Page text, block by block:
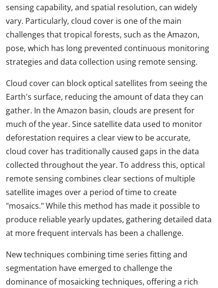
sensing capability, and spatial resolution, can widely
vary. Particularly, cloud cover is one of the main
challenges that tropical forests, such as the Amazon,
pose, which has long prevented continuous monitoring
strategies and data collection using remote sensing.
Cloud cover can block optical satellites from seeing the
Earth's surface, reducing the amount of data they can
gather. In the Amazon basin, clouds are present for
much of the year. Since satellite data used to monitor
deforestation requires a clear view to be accurate,
cloud cover has traditionally caused gaps in the data
collected throughout the year. To address this, optical
remote sensing combines clear sections of multiple
satellite images over a period of time to create
"mosaics." While this method has made it possible to
produce reliable yearly updates, gathering detailed data
at more frequent intervals has been a challenge.
New techniques combining time series fitting and
segmentation have emerged to challenge the
dominance of mosaicking techniques, offering a rich